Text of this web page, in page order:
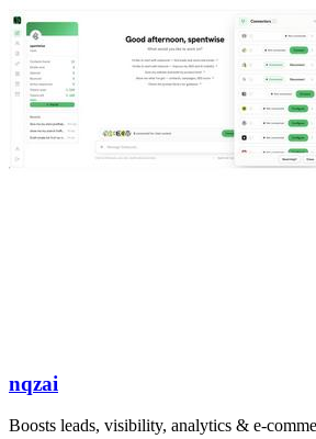
nqzai
Boosts leads, visibility, analytics & e-